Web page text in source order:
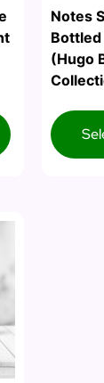
Notes
(Hugo